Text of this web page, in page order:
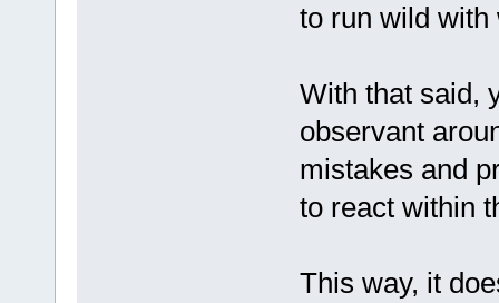
to run wild with
With that said,
observant
mistakes and
to react within
This way, it